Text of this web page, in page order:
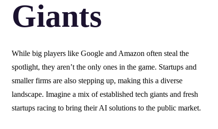
Giants
While big players like Google and Amazon often steal the
spotlight, they aren’t the only ones in the game. Startups and
smaller firms are also stepping up, making this a diverse
landscape. Imagine a mix of established tech giants and fresh
startups racing to bring their AI solutions to the public market.